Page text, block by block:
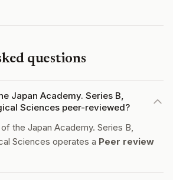
questions
Japan Academy. Series B,
Sciences peer-reviewed?
the Japan Academy. Series B,
Sciences operates a Peer review